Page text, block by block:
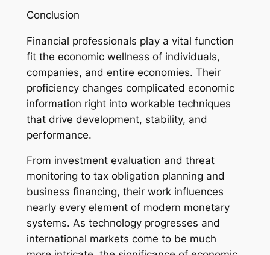
Conclusion
Financial professionals play a vital function
fit the economic wellness of individuals,
companies, and entire economies. Their
proficiency changes complicated economic
information right into workable techniques
that drive development, stability, and
performance.
From investment evaluation and threat
monitoring to tax obligation planning and
business financing, their work influences
nearly every element of modern monetary
systems. As technology progresses and
international markets come to be much